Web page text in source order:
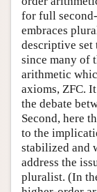
for full
embraces
descriptive set
since many of
arithmetic
axioms, ZFC.
the debate
Second, here
to the
stabilized and
address the
pluralist. (In